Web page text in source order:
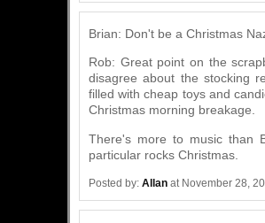
Brian: Don't be a Christmas
Rob: Great point on the
disagree about the stocking
filled with cheap toys and
Christmas morning breakage.
There's more to music than
particular rocks Christmas.
Posted by: Allan at November 28,